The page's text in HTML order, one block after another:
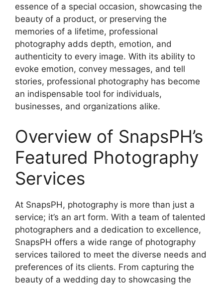
essence of a special occasion, showcasing the
beauty of a product, or preserving the
memories of a lifetime, professional
photography adds depth, emotion, and
authenticity to every image. With its ability to
evoke emotion, convey messages, and tell
stories, professional photography has become
an indispensable tool for individuals,
businesses, and organizations alike.
Overview of SnapsPH’s
Featured Photography
Services
At SnapsPH, photography is more than just a
service; it’s an art form. With a team of talented
photographers and a dedication to excellence,
SnapsPH offers a wide range of photography
services tailored to meet the diverse needs and
preferences of its clients. From capturing the
beauty of a wedding day to showcasing the